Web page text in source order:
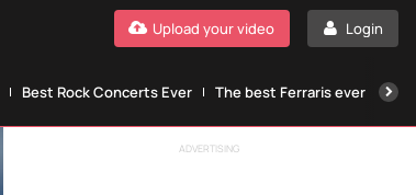
Login
Upload your video
Best Rock Concerts Ever The best Ferraris ever
ADVERTISING